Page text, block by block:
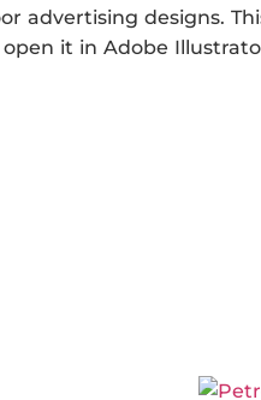
advertising designs.
it in Adobe